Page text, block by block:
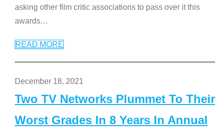
asking other film critic associations to pass over it this
awards…
READ MORE
December 18, 2021
Two TV Networks Plummet To Their
Worst Grades In 8 Years In Annual